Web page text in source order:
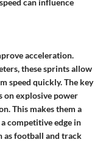
acceleration.
these sprints allow
speed quickly. The key
on explosive power
This makes them a
competitive edge in
as football and track